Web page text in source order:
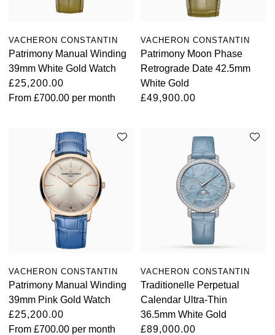
Gucci
Hamilton
ID Genève
IWC Schaffhausen
Jacob & Co
Jaeger-LeCoultre
Kross Studio
Longines
Oyster Perpetual
Sea-Dweller
Sky-Dweller
Submariner
Yacht-Master
Yacht-Master II
Submariner
Yacht-Master
Vacheron Constantin
Piaget
Longines
Grand Seiko
View All Brands
Longines
View All Brands
Pre-Owned Vacheron Constantin
Pre-Owned ZENITH
Shop All Pre-Owned
VACHERON CONSTANTIN
Patrimony Manual Winding
39mm White Gold Watch
£25,200.00
From £700.00 per month
VACHERON CONSTANTIN
Patrimony Moon Phase
Retrograde Date 42.5mm
White Gold
£49,900.00
VACHERON CONSTANTIN
Patrimony Manual Winding
39mm Pink Gold Watch
£25,200.00
From £700.00 per month
VACHERON CONSTANTIN
Traditionelle Perpetual
Calendar Ultra-Thin
36.5mm White Gold
£89,000.00